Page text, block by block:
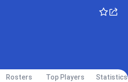
Rosters Top Players Statistics